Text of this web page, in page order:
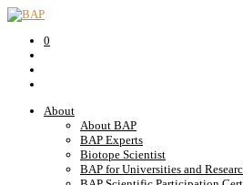
0
About
About BAP
BAP Experts
Biotope Scientist
BAP for Universities and